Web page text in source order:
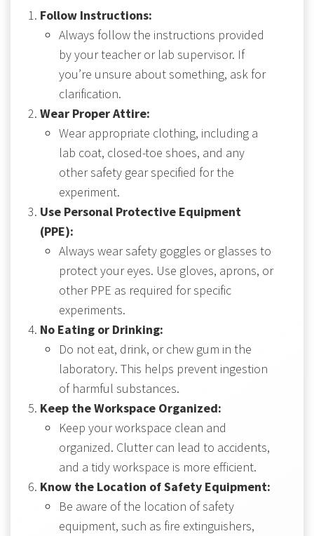
Follow Instructions:
Always follow the instructions provided
by your teacher or lab supervisor. If
you’re unsure about something, ask for
clarification.
Wear Proper Attire:
Wear appropriate clothing, including a
lab coat, closed-toe shoes, and any
other safety gear specified for the
experiment.
Use Personal Protective Equipment
(PPE):
Always wear safety goggles or glasses to
protect your eyes. Use gloves, aprons, or
other PPE as required for specific
experiments.
No Eating or Drinking:
Do not eat, drink, or chew gum in the
laboratory. This helps prevent ingestion
of harmful substances.
Keep the Workspace Organized:
Keep your workspace clean and
organized. Clutter can lead to accidents,
and a tidy workspace is more efficient.
Know the Location of Safety Equipment:
Be aware of the location of safety
equipment, such as fire extinguishers,